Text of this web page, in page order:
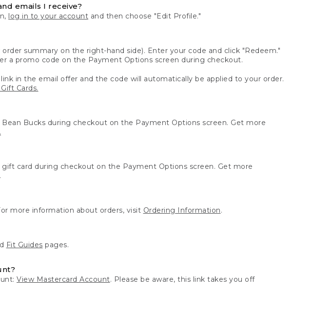
emails I receive?
log in to your account and then choose "Edit Profile."
summary on the right-hand side). Enter your code and click "Redeem."
a promo code on the Payment Options screen during checkout.
in the email offer and the code will automatically be applied to your order.
Cards.
Bucks during checkout on the Payment Options screen. Get more
card during checkout on the Payment Options screen. Get more
.
more information about orders, visit Ordering Information.
Fit Guides pages.
View Mastercard Account. Please be aware, this link takes you off